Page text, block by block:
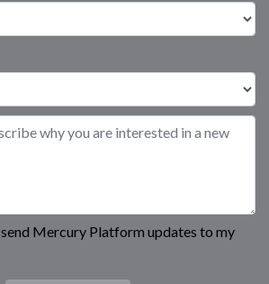
send Mercury Platform updates to my